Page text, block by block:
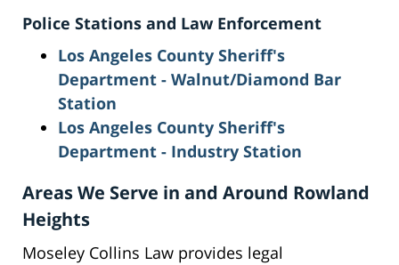
Police Stations and Law Enforcement
Los Angeles County Sheriff's
Department - Walnut/Diamond Bar
Station
Los Angeles County Sheriff's
Department - Industry Station
Areas We Serve in and Around Rowland
Heights
Moseley Collins Law provides legal